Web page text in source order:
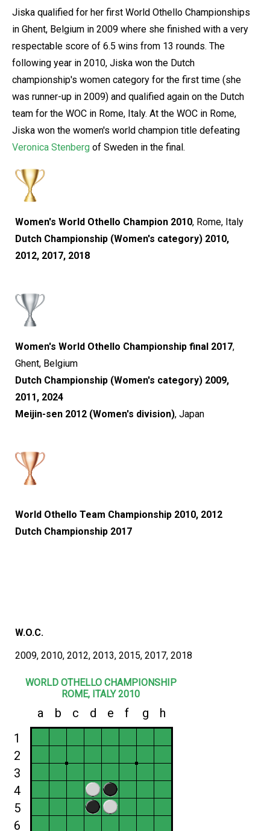
Jiska qualified for her first World Othello Championships
in Ghent, Belgium in 2009 where she finished with a very
respectable score of 6.5 wins from 13 rounds. The
following year in 2010, Jiska won the Dutch
championship's women category for the first time (she
was runner-up in 2009) and qualified again on the Dutch
team for the WOC in Rome, Italy. At the WOC in Rome,
Jiska won the women's world champion title defeating
Veronica Stenberg of Sweden in the final.
Women's World Othello Champion 2010, Rome, Italy
Dutch Championship (Women's category) 2010,
2012, 2017, 2018
Women's World Othello Championship final 2017,
Ghent, Belgium
Dutch Championship (Women's category) 2009,
2011, 2024
Meijin-sen 2012 (Women's division), Japan
World Othello Team Championship 2010, 2012
Dutch Championship 2017
W.O.C.
2009, 2010, 2012, 2013, 2015, 2017, 2018